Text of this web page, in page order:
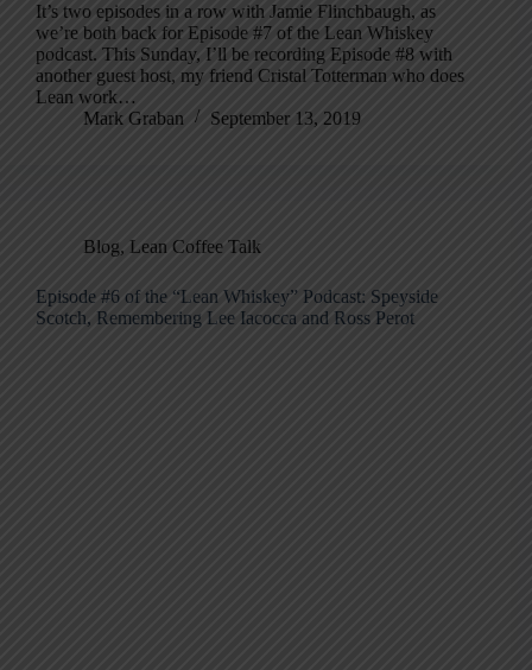
It’s two episodes in a row with Jamie Flinchbaugh, as
we’re both back for Episode #7 of the Lean Whiskey
podcast. This Sunday, I’ll be recording Episode #8 with
another guest host, my friend Cristal Totterman who does
Lean work…
Mark Graban
September 13, 2019
Blog, Lean Coffee Talk
Episode #6 of the “Lean Whiskey” Podcast: Speyside
Scotch, Remembering Lee Iacocca and Ross Perot